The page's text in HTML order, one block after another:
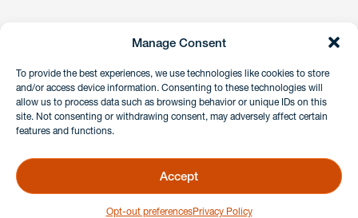
Manage Consent
To provide the best experiences, we use technologies like cookies to store
and/or access device information. Consenting to these technologies will
allow us to process data such as browsing behavior or unique IDs on this
site. Not consenting or withdrawing consent, may adversely affect certain
features and functions.
Accept
Opt-out preferencesPrivacy Policy
instagramlinkedinfacebook
Client Payment Portal